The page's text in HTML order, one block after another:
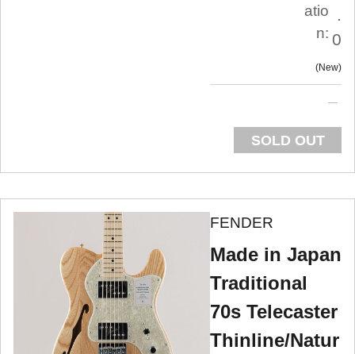
atio
n:
.
0
New
SOLD OUT
FENDER
Made in Japan
Traditional
70s Telecaster
Thinline/Natur